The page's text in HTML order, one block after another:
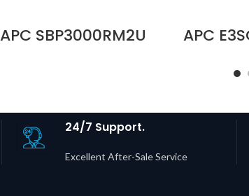
APC SBP3000RM2U
Outputs Price in
Dubai UAE
APC
Battery
and
24/7 Support.
Excellent After-Sale Service